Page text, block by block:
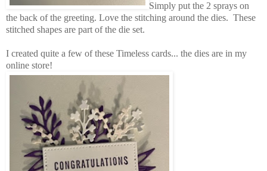
Simply put the 2 sprays on
the back of the greeting. Love the stitching around the dies. These
stitched shapes are part of the die set.
I created quite a few of these Timeless cards... the dies are in my
online store!